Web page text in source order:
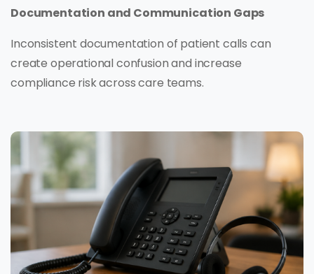
Documentation and Communication Gaps
Inconsistent documentation of patient calls can
create operational confusion and increase
compliance risk across care teams.